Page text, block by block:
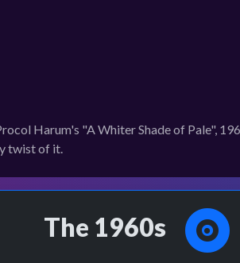
Harum's "A Whiter Shade of Pale",
twist of it.
The 1960s